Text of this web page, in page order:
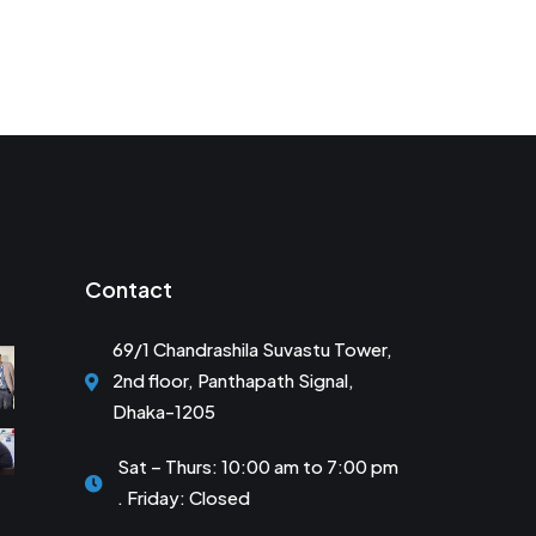
Contact
69/1 Chandrashila Suvastu Tower,
2nd floor, Panthapath Signal,
Dhaka-1205
Sat – Thurs: 10:00 am to 7:00 pm
. Friday: Closed